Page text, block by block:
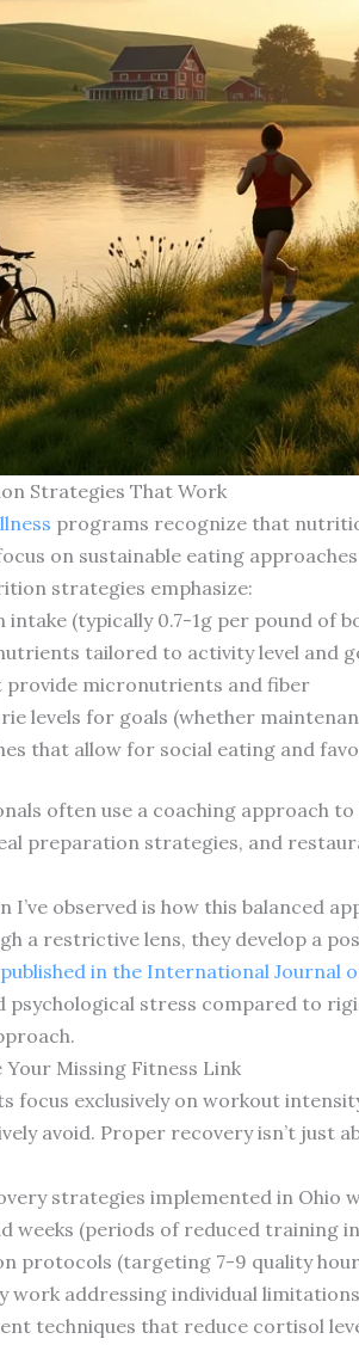
Strategies That Work
programs recognize that
on sustainable eating
strategies emphasize:
intake (typically 0.7-1g per pound of
tailored to activity level and
provide micronutrients and fiber
levels for goals (whether
that allow for social eating and
often use a coaching approach
preparation strategies, and
I’ve observed is how this balanced
a restrictive lens, they develop a
in the International Journal
psychological stress compared to
Your Missing Fitness Link
focus exclusively on workout
avoid. Proper recovery isn’t just
strategies implemented in Ohio
weeks (periods of reduced training
protocols (targeting 7-9 quality
work addressing individual limitations
techniques that reduce cortisol